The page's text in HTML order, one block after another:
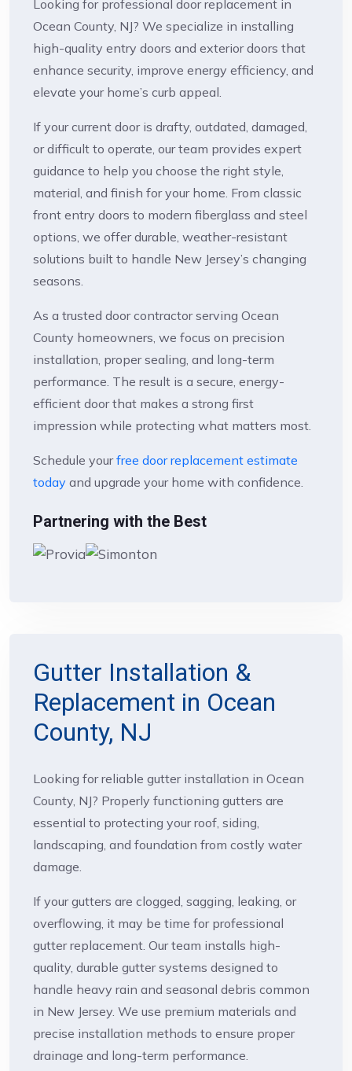
Looking for professional door replacement in
Ocean County, NJ? We specialize in installing
high-quality entry doors and exterior doors that
enhance security, improve energy efficiency, and
elevate your home’s curb appeal.
If your current door is drafty, outdated, damaged,
or difficult to operate, our team provides expert
guidance to help you choose the right style,
material, and finish for your home. From classic
front entry doors to modern fiberglass and steel
options, we offer durable, weather-resistant
solutions built to handle New Jersey’s changing
seasons.
As a trusted door contractor serving Ocean
County homeowners, we focus on precision
installation, proper sealing, and long-term
performance. The result is a secure, energy-
efficient door that makes a strong first
impression while protecting what matters most.
Schedule yourfree door replacement estimate
today and upgrade your home with confidence.
Partnering with the Best
Gutter Installation &
Replacement in Ocean
County, NJ
Looking for reliable gutter installation in Ocean
County, NJ? Properly functioning gutters are
essential to protecting your roof, siding,
landscaping, and foundation from costly water
damage.
If your gutters are clogged, sagging, leaking, or
overflowing, it may be time for professional
gutter replacement. Our team installs high-
quality, durable gutter systems designed to
handle heavy rain and seasonal debris common
in New Jersey. We use premium materials and
precise installation methods to ensure proper
drainage and long-term performance.